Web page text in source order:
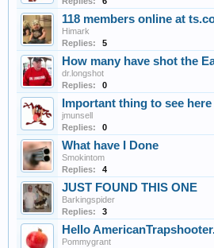
118 members online at
Himark
Replies:
5
How many have shot the
dr.longshot
Replies:
0
Important thing to see here
jmunsell
Replies:
0
What have I Done
Smokintom
Replies:
4
JUST FOUND THIS ONE
Barkingspider
Replies:
3
Hello
Pommygrant